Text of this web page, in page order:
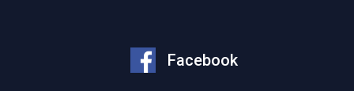
Facebook